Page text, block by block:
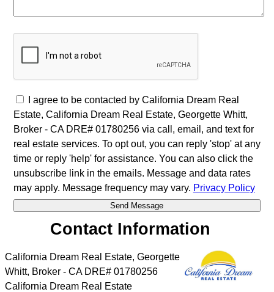
I agree to be contacted by California Dream Real
Estate, California Dream Real Estate, Georgette Whitt,
Broker - CA DRE# 01780256 via call, email, and text for
real estate services. To opt out, you can reply 'stop' at any
time or reply 'help' for assistance. You can also click the
unsubscribe link in the emails. Message and data rates
may apply. Message frequency may vary. Privacy Policy
Contact Information
California Dream Real Estate, Georgette
Whitt, Broker - CA DRE# 01780256
California Dream Real Estate